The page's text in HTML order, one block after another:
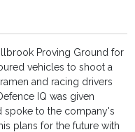
Proving Ground for
vehicles to shoot a
and racing drivers
IQ was given
spoke to the company's
plans for the future with